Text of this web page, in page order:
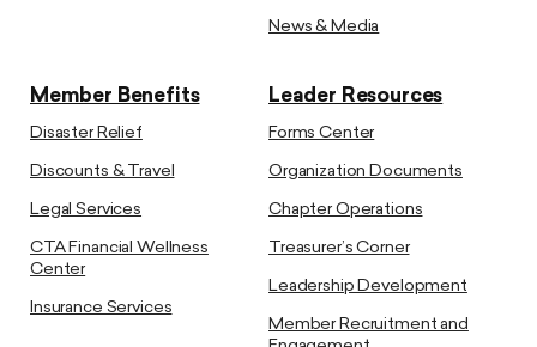
News & Media
Member Benefits
Disaster Relief
Discounts & Travel
Legal Services
CTA Financial Wellness
Center
Insurance Services
Leader Resources
Forms Center
Organization Documents
Chapter Operations
Treasurer’s Corner
Leadership Development
Member Recruitment and